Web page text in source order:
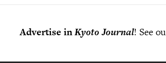
Advertise inKyoto Journal! See